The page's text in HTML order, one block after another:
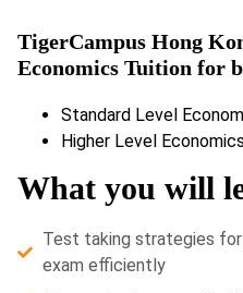
TigerCampus Hong
Economics Tuition for
Standard Level
Higher Level
What you will
Test taking strategies
exam efficiently